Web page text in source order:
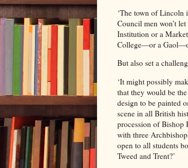
‘The town of Lincoln
Council men won’t
Institution or a
College—or a
But also set a
‘It might possibly
that they would be
design to be painted
scene in all British
procession of
with three
open to all students
Tweed and Trent?’